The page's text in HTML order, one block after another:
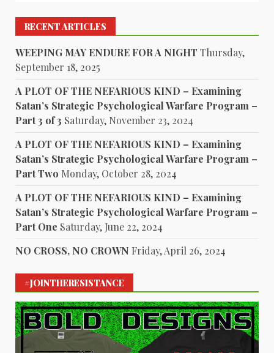
RECENT ARTICLES
WEEPING MAY ENDURE FOR A NIGHT Thursday,
September 18, 2025
A PLOT OF THE NEFARIOUS KIND – Examining
Satan’s Strategic Psychological Warfare Program –
Part 3 of 3 Saturday, November 23, 2024
A PLOT OF THE NEFARIOUS KIND – Examining
Satan’s Strategic Psychological Warfare Program –
Part Two Monday, October 28, 2024
A PLOT OF THE NEFARIOUS KIND – Examining
Satan’s Strategic Psychological Warfare Program –
Part One Saturday, June 22, 2024
NO CROSS, NO CROWN Friday, April 26, 2024
#JOINTHERESISTANCE